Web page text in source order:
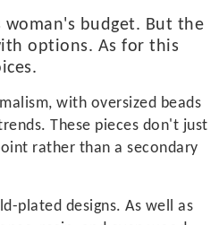
budget. But the
options. As for this
with oversized beads
These pieces don't just
rather than a secondary
plated designs. As well as